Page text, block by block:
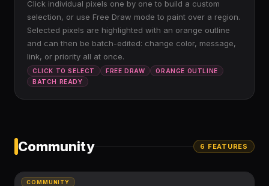
Click individual pixels one by one to build a custom
selection, or use Free Draw mode to paint over a region.
Selected pixels are highlighted with an orange outline
and can then be batch-edited: change color, message,
link, or priority all at once.
CLICK TO SELECT FREE DRAW
ORANGE OUTLINE
BATCH READY
Community 6 FEATURES
COMMUNITY